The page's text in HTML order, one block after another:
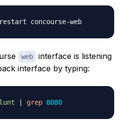
web
interface is listening
interface by typing:
grep 8080